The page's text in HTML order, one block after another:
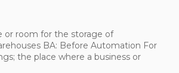
or room for the storage of
BA: Before Automation For
the place where a business or